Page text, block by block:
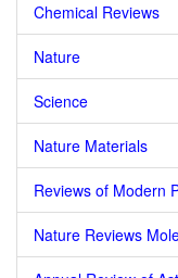
Chemical Reviews
Nature
Science
Nature Materials
Reviews of Modern
Nature Reviews